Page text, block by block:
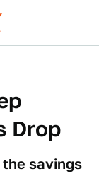
Drop
the savings